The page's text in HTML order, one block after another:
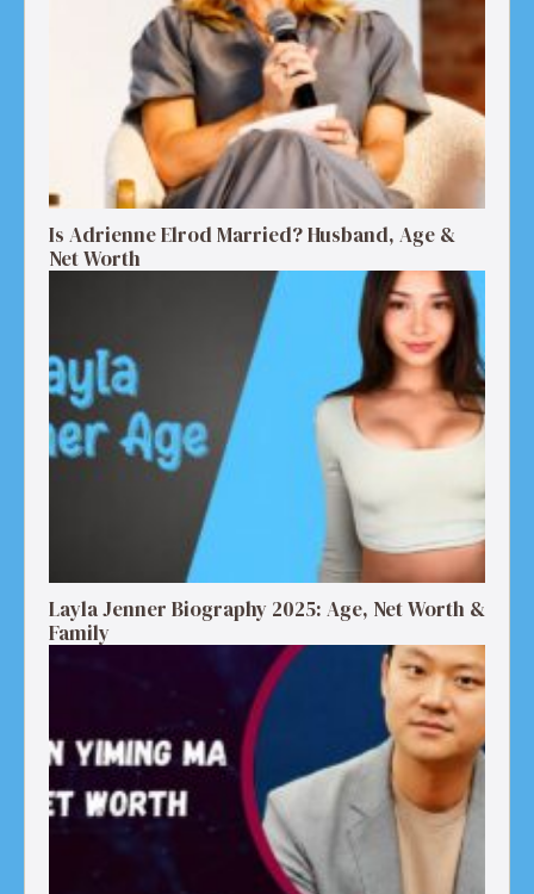
Is Adrienne Elrod Married? Husband, Age &
Net Worth
Layla Jenner Biography 2025: Age, Net Worth &
Family